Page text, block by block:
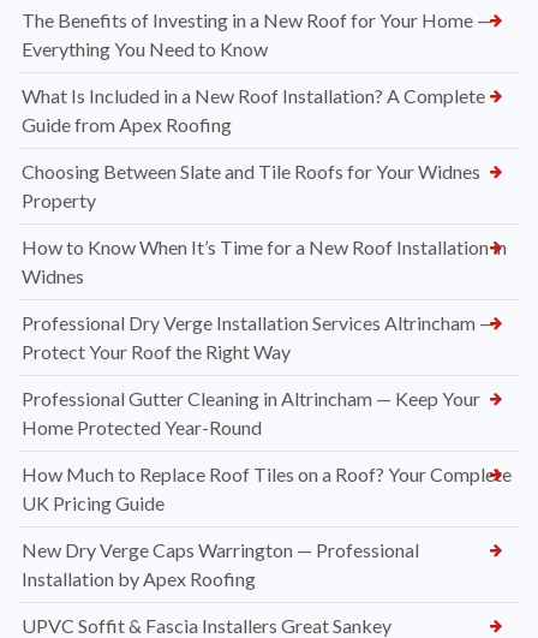
The Benefits of Investing in a New Roof for Your Home —
Everything You Need to Know
What Is Included in a New Roof Installation? A Complete
Guide from Apex Roofing
Choosing Between Slate and Tile Roofs for Your Widnes
Property
How to Know When It’s Time for a New Roof Installation in
Widnes
Professional Dry Verge Installation Services Altrincham —
Protect Your Roof the Right Way
Professional Gutter Cleaning in Altrincham — Keep Your
Home Protected Year-Round
How Much to Replace Roof Tiles on a Roof? Your Complete
UK Pricing Guide
New Dry Verge Caps Warrington — Professional
Installation by Apex Roofing
UPVC Soffit & Fascia Installers Great Sankey